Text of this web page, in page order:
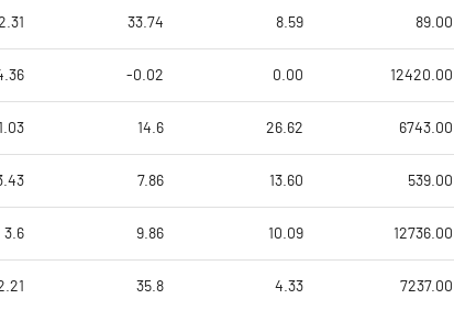
33.74 8.59 89.00
-0.02 0.00 12420.00
14.6 26.62 6743.00
7.86 13.60 539.00
3.6 9.86 10.09 12736.00
35.8 4.33 7237.00